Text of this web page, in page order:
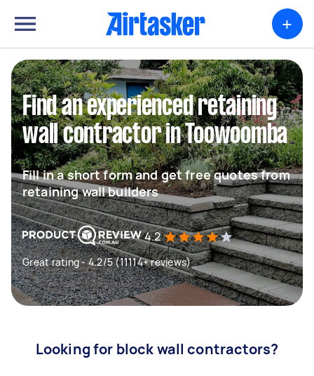
+
Find an experienced retaining
wall contractor in Toowoomba
Fill in a short form and get free quotes from
retaining wall builders
4.2
Great rating - 4.2/5 (11114+ reviews)
Looking for block wall contractors?